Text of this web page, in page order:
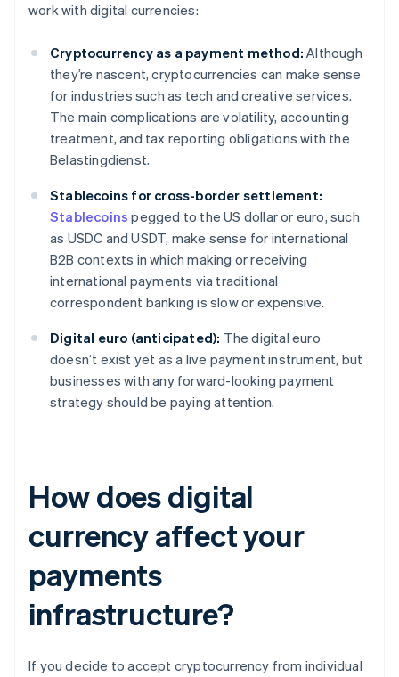
work with digital currencies:
Cryptocurrency as a payment method: Although
they’re nascent, cryptocurrencies can make sense
for industries such as tech and creative services.
The main complications are volatility, accounting
treatment, and tax reporting obligations with the
Belastingdienst.
Stablecoins for cross-border settlement:
Stablecoins pegged to the US dollar or euro, such
as USDC and USDT, make sense for international
B2B contexts in which making or receiving
international payments via traditional
correspondent banking is slow or expensive.
Digital euro (anticipated): The digital euro
doesn’t exist yet as a live payment instrument, but
businesses with any forward-looking payment
strategy should be paying attention.
How does digital
currency affect your
payments
infrastructure?
If you decide to accept cryptocurrency from individual